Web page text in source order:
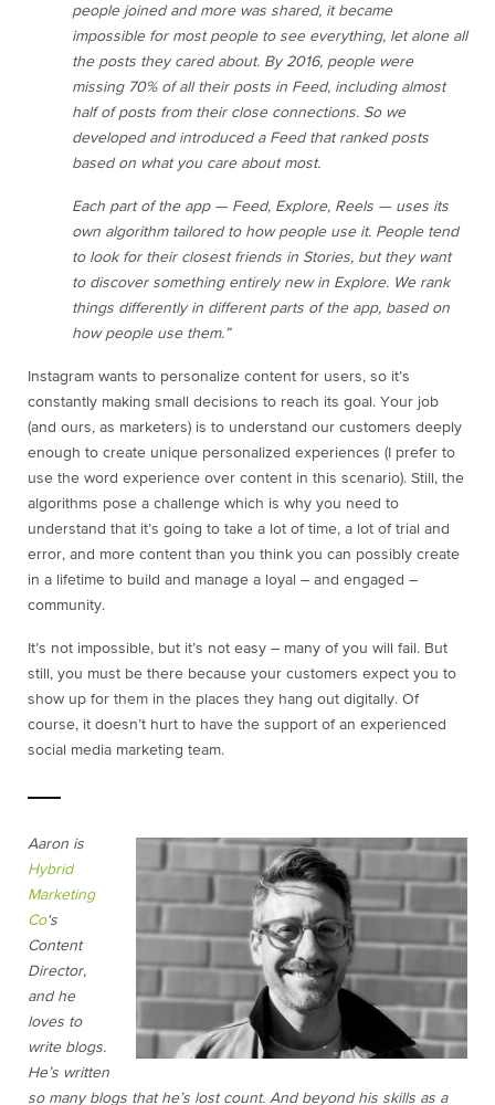
people joined and more was shared, it became
impossible for most people to see everything, let alone all
the posts they cared about. By 2016, people were
missing 70% of all their posts in Feed, including almost
half of posts from their close connections. So we
developed and introduced a Feed that ranked posts
based on what you care about most.
Each part of the app — Feed, Explore, Reels — uses its
own algorithm tailored to how people use it. People tend
to look for their closest friends in Stories, but they want
to discover something entirely new in Explore. We rank
things differently in different parts of the app, based on
how people use them.”
Instagram wants to personalize content for users, so it’s
constantly making small decisions to reach its goal. Your job
(and ours, as marketers) is to understand our customers deeply
enough to create unique personalized experiences (I prefer to
use the word experience over content in this scenario). Still, the
algorithms pose a challenge which is why you need to
understand that it’s going to take a lot of time, a lot of trial and
error, and more content than you think you can possibly create
in a lifetime to build and manage a loyal – and engaged –
community.
It’s not impossible, but it’s not easy – many of you will fail. But
still, you must be there because your customers expect you to
show up for them in the places they hang out digitally. Of
course, it doesn’t hurt to have the support of an experienced
social media marketing team.
Aaron is
Hybrid
Marketing
Co‘s
Content
Director,
and he
loves to
write blogs.
He’s written
so many blogs that he’s lost count. And beyond his skills as a